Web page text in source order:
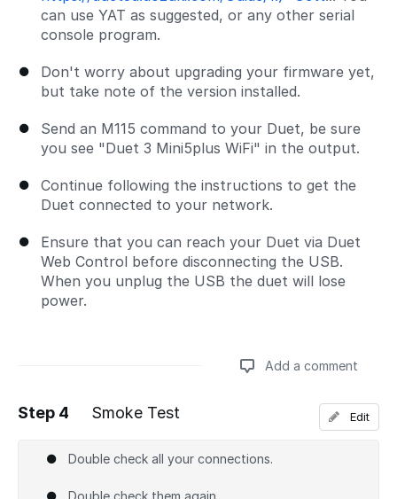
can use YAT as suggested, or any other serial
console program.
Don't worry about upgrading your firmware yet,
but take note of the version installed.
Send an M115 command to your Duet, be sure
you see "Duet 3 Mini5plus WiFi" in the output.
Continue following the instructions to get the
Duet connected to your network.
Ensure that you can reach your Duet via Duet
Web Control before disconnecting the USB.
When you unplug the USB the duet will lose
power.
Add a comment
Step 4 Smoke Test
Double check all your connections.
Edit